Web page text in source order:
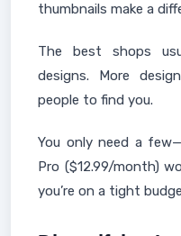
thumbnails make a
The best shops
designs. More
people to find you.
You only need a
Pro ($12.99/month)
you’re on a tight